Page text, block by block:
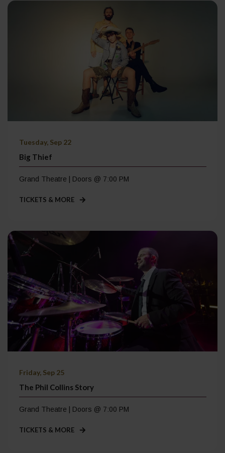
Tuesday, Sep 22
Big Thief
Grand Theatre | Doors @ 7:00 PM
TICKETS & MORE
Friday, Sep 25
The Phil Collins Story
Grand Theatre | Doors @ 7:00 PM
TICKETS & MORE